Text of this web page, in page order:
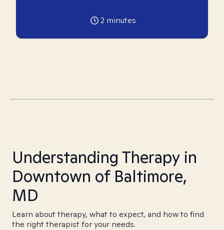
2 minutes
Understanding Therapy in
Downtown of Baltimore,
MD
Learn about therapy, what to expect, and how to find
the right therapist for your needs.